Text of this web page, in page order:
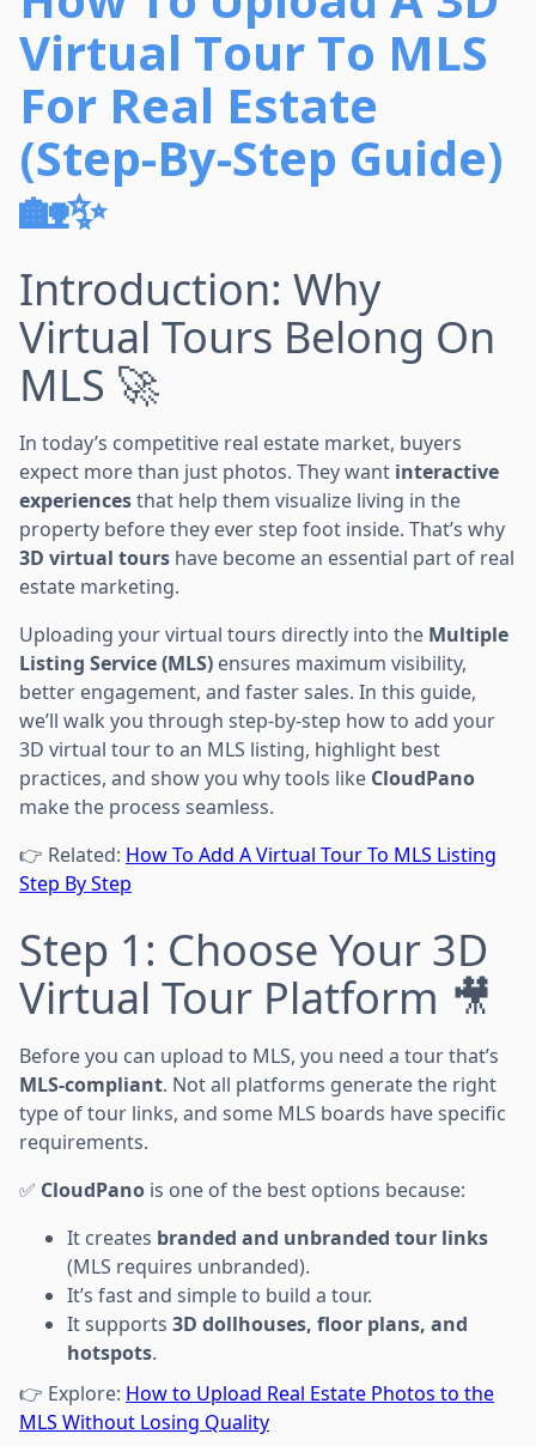
Virtual Tour To MLS
For Real Estate
(Step-By-Step Guide)
🏡✨
Introduction: Why
Virtual Tours Belong On
MLS 🚀
In today’s competitive real estate market, buyers
expect more than just photos. They want interactive
experiencesthat help them visualize living in the
property before they ever step foot inside. That’s why
3D virtual tours have become an essential part of real
estate marketing.
Uploading your virtual tours directly into the Multiple
Listing Service (MLS) ensures maximum visibility,
better engagement, and faster sales. In this guide,
we’ll walk you through step-by-step how to add your
3D virtual tour to an MLS listing, highlight best
practices, and show you why tools like CloudPano
make the process seamless.
👉 Related: How To Add A Virtual Tour To MLS Listing
Step By Step
Step 1: Choose Your 3D
Virtual Tour Platform 🎥
Before you can upload to MLS, you need a tour that’s
MLS-compliant. Not all platforms generate the right
type of tour links, and some MLS boards have specific
requirements.
✅ CloudPano is one of the best options because:
It creates branded and unbranded tour links
(MLS requires unbranded).
It’s fast and simple to build a tour.
It supports 3D dollhouses, floor plans, and
hotspots.
👉 Explore: How to Upload Real Estate Photos to the
MLS Without Losing Quality